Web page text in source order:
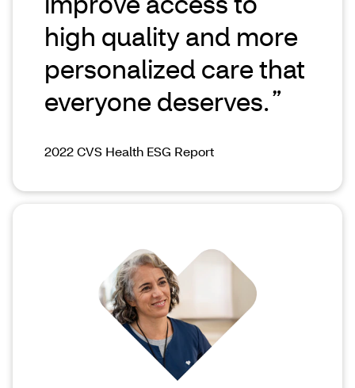
high quality and more
personalized care that
everyone deserves.
2022 CVS Health ESG Report